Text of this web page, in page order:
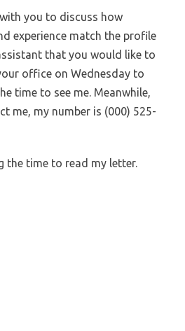
you to discuss how
experience match the profile
that you would like to
office on Wednesday to
time to see me. Meanwhile,
me, my number is (000) 525-
the time to read my letter.